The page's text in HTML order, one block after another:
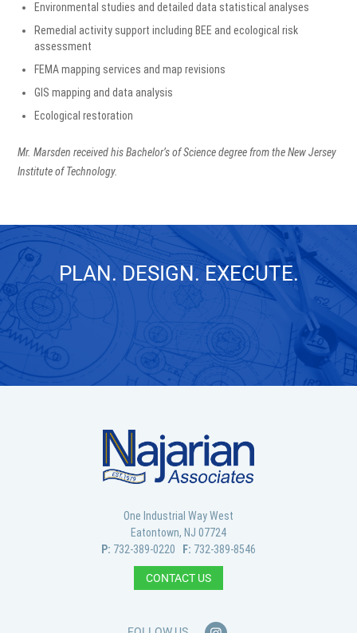
Environmental studies and detailed data statistical analyses
Remedial activity support including BEE and ecological risk
assessment
FEMA mapping services and map revisions
GIS mapping and data analysis
Ecological restoration
Mr. Marsden received his Bachelor’s of Science degree from the New Jersey
Institute of Technology.
PLAN. DESIGN. EXECUTE.
GET IN TOUCH
One Industrial Way West
Eatontown, NJ 07724
P: 732-389-0220 F: 732-389-8546
CONTACT US